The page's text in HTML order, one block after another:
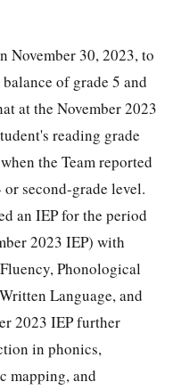
November 30, 2023, to
of grade 5 and
at the November 2023
reading grade
the Team reported
second-grade level.
an IEP for the period
2023 IEP) with
Phonological
Language, and
2023 IEP further
in phonics,
mapping, and